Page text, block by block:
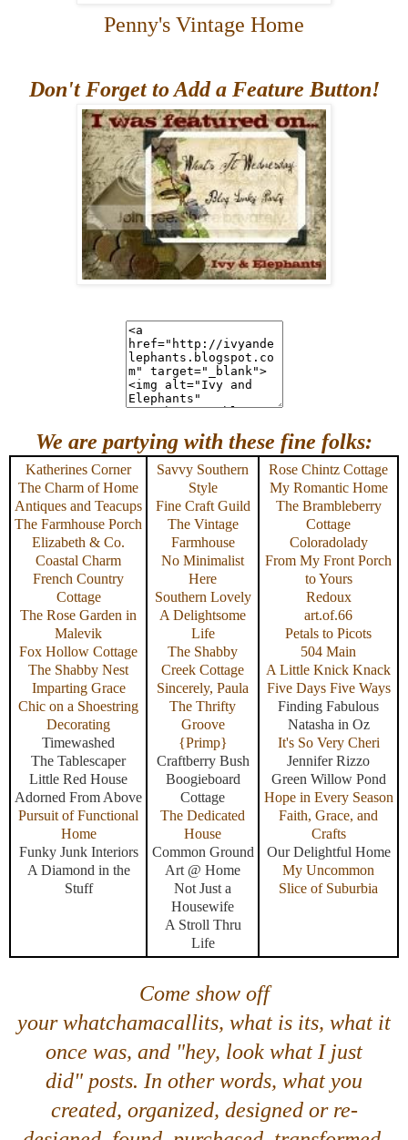
Penny's Vintage Home
Don't Forget to Add a Feature Button!
We are partying with these fine folks:
Katherines Corner
The Charm of Home
Antiques and Teacups
The Farmhouse Porch
Elizabeth & Co.
Coastal Charm
French Country
Cottage
The Rose Garden in
Malevik
Fox Hollow Cottage
The Shabby Nest
Imparting Grace
Chic on a Shoestring
Decorating
Timewashed
The Tablescaper
Little Red House
Adorned From Above
Pursuit of Functional
Home
Funky Junk Interiors
A Diamond in the
Stuff
Savvy Southern
Style
Fine Craft Guild
The Vintage
Farmhouse
No Minimalist
Here
Southern Lovely
A Delightsome
Life
The Shabby
Creek Cottage
Sincerely, Paula
The Thrifty
Groove
{Primp}
Craftberry Bush
Boogieboard
Cottage
The Dedicated
House
Common Ground
Art @ Home
Not Just a
Housewife
A Stroll Thru
Life
Rose Chintz Cottage
My Romantic Home
The Brambleberry
Cottage
Coloradolady
From My Front Porch
to Yours
Redoux
art.of.66
Petals to Picots
504 Main
A Little Knick Knack
Five Days Five Ways
Finding Fabulous
Natasha in Oz
It's So Very Cheri
Jennifer Rizzo
Green Willow Pond
Hope in Every Season
Faith, Grace, and
Crafts
Our Delightful Home
My Uncommon
Slice of Suburbia
Come show off
yourwhatchamacallits, what is its, what it
once was, and "hey, look what I just
did" posts. In other words, what you
created, organized, designed or re-